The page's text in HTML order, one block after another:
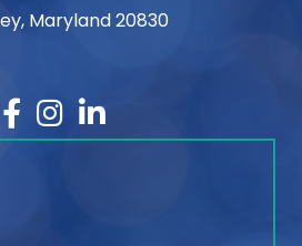
Maryland 20830
Facebook
Instagram
LinkedIn